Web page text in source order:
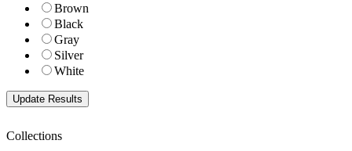
Brown
Black
Gray
Silver
White
Collections